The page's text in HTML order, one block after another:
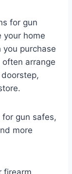
for gun
your home
purchase
often arrange
gun safes,
more